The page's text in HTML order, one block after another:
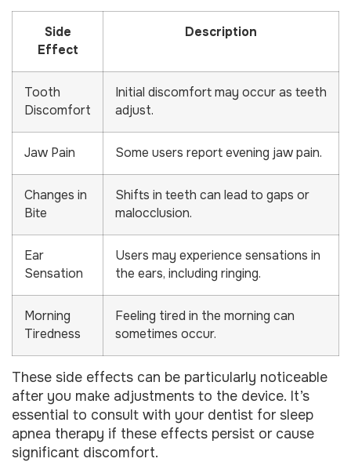
Side
Effect
Description
Tooth
Discomfort
Initial discomfort may occur as teeth
adjust.
Jaw Pain Some users report evening jaw pain.
Changes in
Bite
Shifts in teeth can lead to gaps or
malocclusion.
Ear
Sensation
Users may experience sensations in
the ears, including ringing.
Morning
Tiredness
Feeling tired in the morning can
sometimes occur.
These side effects can be particularly noticeable
after you make adjustments to the device. It’s
essential to consult with your dentist for sleep
apnea therapy if these effects persist or cause
significant discomfort.